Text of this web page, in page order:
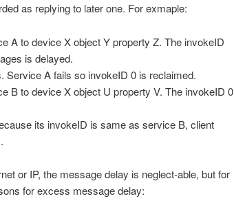
as replying to later one. For exmaple:
A to device X object Y property Z. The invokeID
is delayed.
Service A fails so invokeID 0 is reclaimed.
B to device X object U property V. The invokeID 0
its invokeID is same as service B, client
or IP, the message delay is neglect-able, but for
for excess message delay: